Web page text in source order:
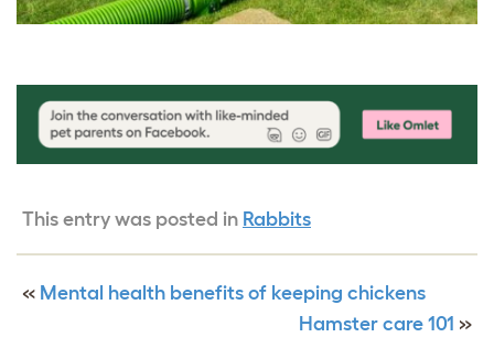
This entry was posted in Rabbits
« Mental health benefits of keeping chickens
Hamster care 101 »